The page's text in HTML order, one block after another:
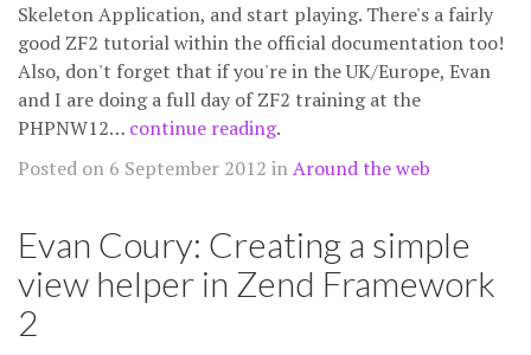
Skeleton Application, and start playing. There's a fairly
good ZF2 tutorial within the official documentation too!
Also, don't forget that if you're in the UK/Europe, Evan
and I are doing a full day of ZF2 training at the
PHPNW12… continue reading.
Posted on 6 September 2012 inAround the web
Evan Coury: Creating a simple
view helper in Zend Framework
2